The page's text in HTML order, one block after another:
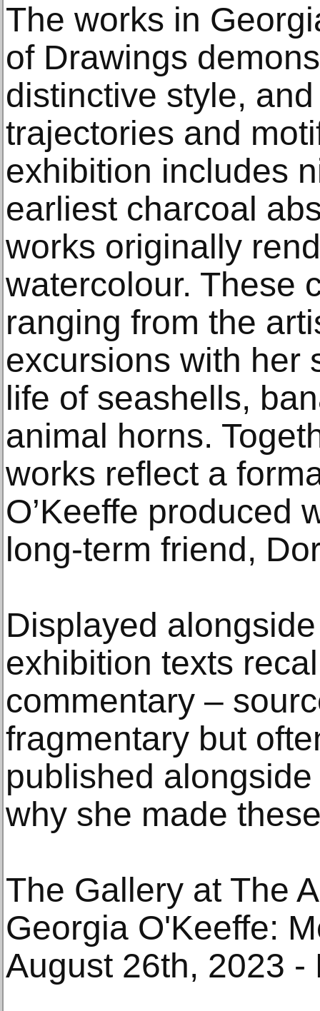
The works in
of Drawings
distinctive style,
trajectories and
exhibition includes
earliest charcoal
works originally
watercolour. These
ranging from the
excursions with her
life of seashells,
animal horns.
works reflect a
O’Keeffe produced
long-term friend,
Displayed
exhibition texts
commentary –
fragmentary but
published
why she made
The Gallery at The
Georgia O'Keeffe:
August 26th, 2023